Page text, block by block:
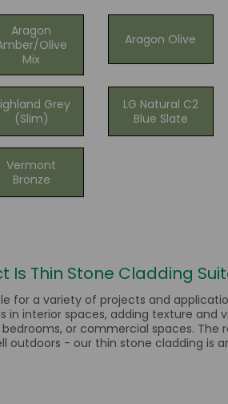
Aragon
Olive
Mix
Aragon Olive
Grey
(Slim)
LG Natural C2
Blue Slate
Vermont
Bronze
Is Thin Stone Cladding
for a variety of projects and
in interior spaces, adding texture and
or commercial spaces.
outdoors - our thin stone cladding is